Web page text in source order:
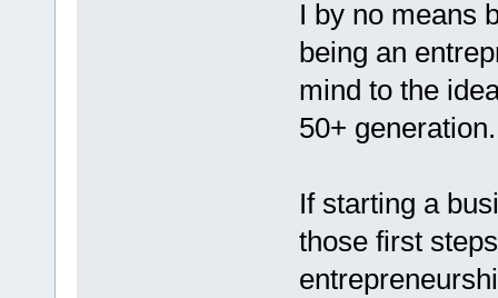
I by no means
being an
mind to the
50+ generation.
If starting a
those first